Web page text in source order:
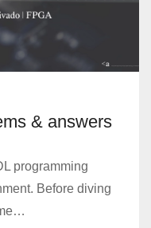
& answers
programming
Before diving